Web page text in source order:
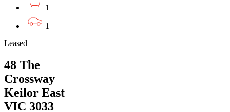
1
1
Leased
48 The
Crossway
Keilor East
VIC 3033